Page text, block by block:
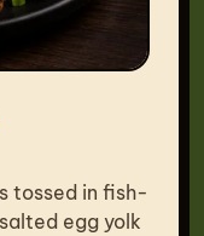
tossed in fish-
egg yolk